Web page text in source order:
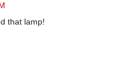
that lamp!